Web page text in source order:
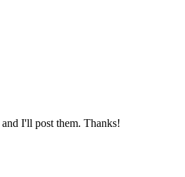
and I'll post them. Thanks!